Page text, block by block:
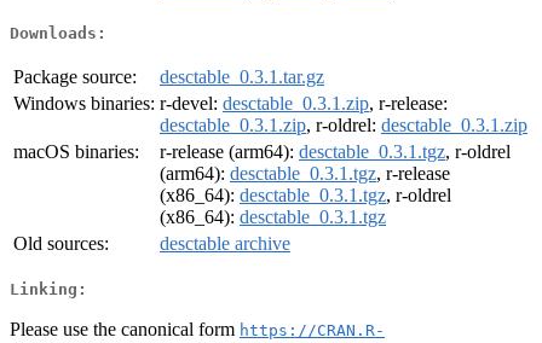
Downloads:
Package source:
desctable_0.3.1.tar.gz
Windows binaries: r-devel: desctable_0.3.1.zip, r-release:
desctable_0.3.1.zip, r-oldrel: desctable_0.3.1.zip
macOS binaries:
r-release (arm64): desctable_0.3.1.tgz, r-oldrel
(arm64): desctable_0.3.1.tgz, r-release
(x86_64): desctable_0.3.1.tgz, r-oldrel
(x86_64): desctable_0.3.1.tgz
Old sources:
desctable archive
Linking:
Please use the canonical form https://CRAN.R-